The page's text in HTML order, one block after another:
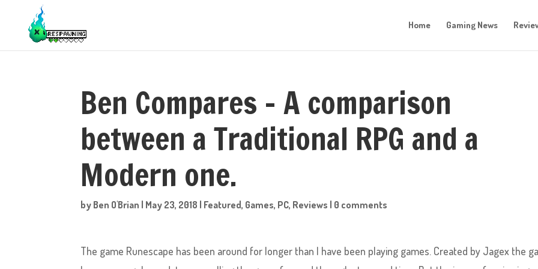
Home Gaming News
Ben Compares – A comparison
between a Traditional RPG and a
Modern one.
by Ben O'Brian | May 23, 2018 | Featured, Games, PC, Reviews | 0 comments
The game Runescape has been around for longer than I have been playing games. Created by Jagex the